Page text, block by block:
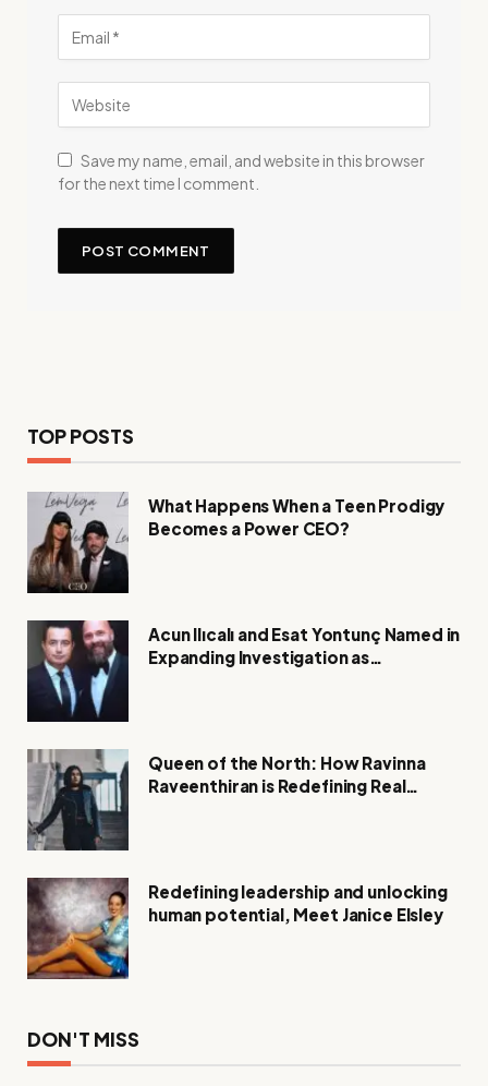
Save my name, email, and website in this browser
for the next time I comment.
TOP POSTS
What Happens When a Teen Prodigy
Becomes a Power CEO?
Acun Ilıcalı and Esat Yontunç Named in
Expanding Investigation as
Queen of the North: How Ravinna
Raveenthiran is Redefining Real
Redefining leadership and unlocking
human potential, Meet Janice Elsley
DON'T MISS